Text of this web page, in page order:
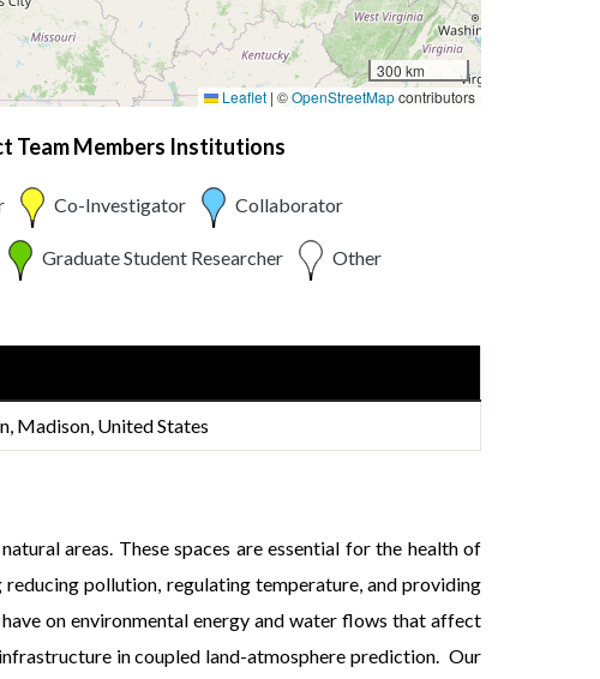
300 km
Leaflet | ©OpenStreetMapcontributors
Team Members Institutions
Co-Investigator Collaborator
Graduate Student Researcher Other
Madison, United States
areas. These spaces are essential for the health of
pollution, regulating temperature, and providing
on environmental energy and water flows that affect
in coupled land-atmosphere prediction. Our